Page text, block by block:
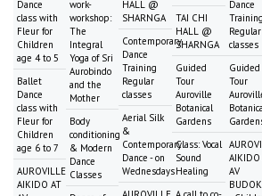
Dance
class with
Fleur for
Children
age 4 to 5
Ballet
Dance
class with
Fleur for
Children
age 6 to 7
AUROVILLE
AIKIDO AT
work-
workshop:
The
Integral
Yoga of Sri
Aurobindo
and the
Mother
Body
conditioning
& Modern
Dance
Classes
HALL @
SHARNGA
Contemporary
Dance
Training
Regular
classes
Aerial Silk
&
Contemporary
Dance - on
Wednesdays
TAI CHI
HALL @
SHARNGA
Guided
Tour
Auroville
Botanical
Gardens
Class: Vocal
Sound
Healing
Dance
Training
Regular
classes
Guided
Tour
AIKIDO
AV